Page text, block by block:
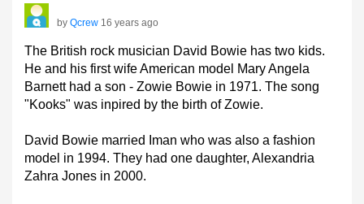
by Qcrew 16 years ago
The British rock musician David Bowie has two kids.
He and his first wife American model Mary Angela
Barnett had a son - Zowie Bowie in 1971. The song
"Kooks" was inpired by the birth of Zowie.
David Bowie married Iman who was also a fashion
model in 1994. They had one daughter, Alexandria
Zahra Jones in 2000.